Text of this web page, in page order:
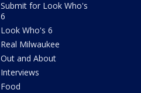
Submit for Look Who's
6
Look Who's 6
Real Milwaukee
Out and About
Interviews
Food